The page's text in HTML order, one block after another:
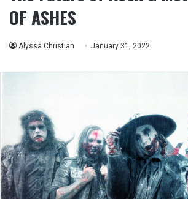
OF ASHES
Alyssa Christian January 31, 2022